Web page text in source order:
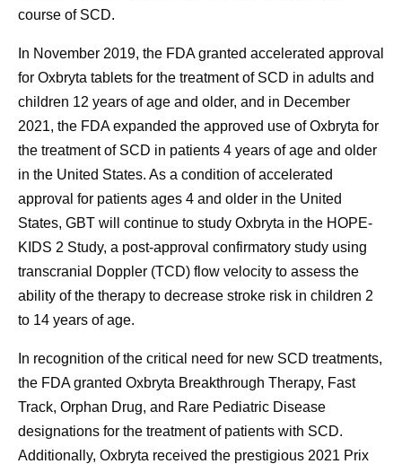
course of SCD.
In November 2019, the FDA granted accelerated approval
for Oxbryta tablets for the treatment of SCD in adults and
children 12 years of age and older, and in December
2021, the FDA expanded the approved use of Oxbryta for
the treatment of SCD in patients 4 years of age and older
in the United States. As a condition of accelerated
approval for patients ages 4 and older in the United
States, GBT will continue to study Oxbryta in the HOPE-
KIDS 2 Study, a post-approval confirmatory study using
transcranial Doppler (TCD) flow velocity to assess the
ability of the therapy to decrease stroke risk in children 2
to 14 years of age.
In recognition of the critical need for new SCD treatments,
the FDA granted Oxbryta Breakthrough Therapy, Fast
Track, Orphan Drug, and Rare Pediatric Disease
designations for the treatment of patients with SCD.
Additionally, Oxbryta received the prestigious 2021 Prix